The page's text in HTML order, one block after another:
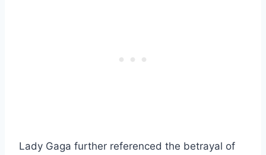
Lady Gaga further referenced the betrayal of